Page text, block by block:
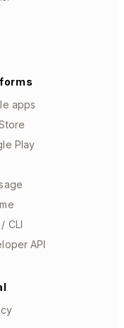
apps
Play
CLI
API